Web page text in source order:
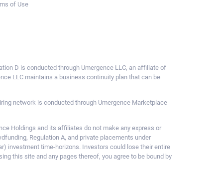
of Use
D is conducted through Umergence LLC, an affiliate of
LLC maintains a business continuity plan that can be
network is conducted through Umergence Marketplace
Holdings and its affiliates do not make any express or
Regulation A, and private placements under
investment time-horizons. Investors could lose their entire
this site and any pages thereof, you agree to be bound by